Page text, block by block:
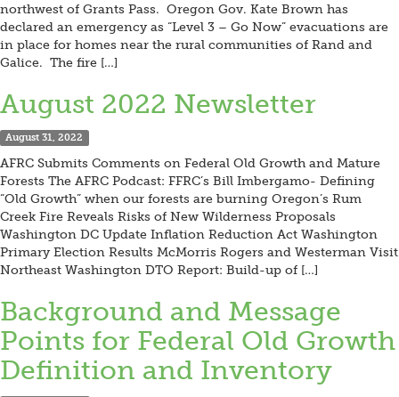
northwest of Grants Pass. Oregon Gov. Kate Brown has
declared an emergency as “Level 3 – Go Now” evacuations are
in place for homes near the rural communities of Rand and
Galice. The fire […]
August 2022 Newsletter
August 31, 2022
AFRC Submits Comments on Federal Old Growth and Mature
Forests The AFRC Podcast: FFRC’s Bill Imbergamo- Defining
“Old Growth” when our forests are burning Oregon’s Rum
Creek Fire Reveals Risks of New Wilderness Proposals
Washington DC Update Inflation Reduction Act Washington
Primary Election Results McMorris Rogers and Westerman Visit
Northeast Washington DTO Report: Build-up of […]
Background and Message
Points for Federal Old Growth
Definition and Inventory